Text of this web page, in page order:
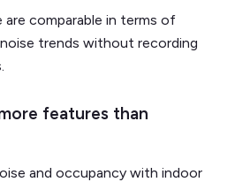
comparable in terms of
trends without recording
features than
and occupancy with indoor